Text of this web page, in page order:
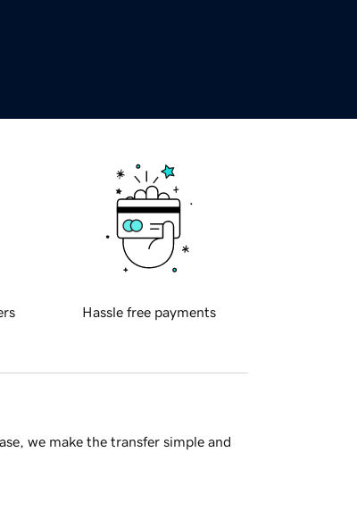
Hassle free payments
we make the transfer simple and